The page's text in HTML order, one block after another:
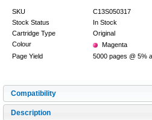
SKU
C13S050317
Stock Status
In Stock
Cartridge Type
Original
Colour
Magenta
Page Yield
5000 pages @ 5%
Compatibility
Description